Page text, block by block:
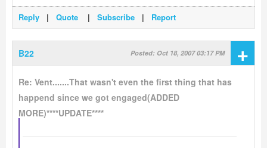
Reply | Quote | Subscribe | Report
B22 Posted: Oct 18, 2007 03:17 PM +
Re: Vent.......That wasn't even the first thing that has
happend since we got engaged(ADDED
MORE)****UPDATE****